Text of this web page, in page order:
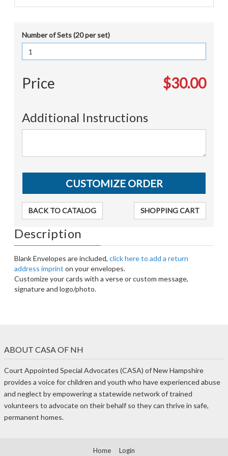
Number of Sets (20 per set)
Price $30.00
Additional Instructions
BACK TO CATALOG SHOPPING CART
Description
Blank Envelopes are included, click here to add a return
address imprint on your envelopes.
Customize your cards with a verse or custom message,
signature and logo/photo.
ABOUT CASA OF NH
Court Appointed Special Advocates (CASA) of New Hampshire
provides a voice for children and youth who have experienced abuse
and neglect by empowering a statewide network of trained
volunteers to advocate on their behalf so they can thrive in safe,
permanent homes.
Home Login